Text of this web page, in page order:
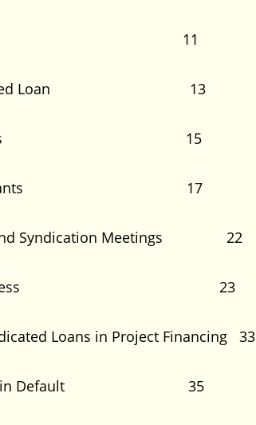
11
Loan 13
15
Participants 17
and Syndication Meetings 22
Process 23
Loans in Project Financing 33
in Default 35